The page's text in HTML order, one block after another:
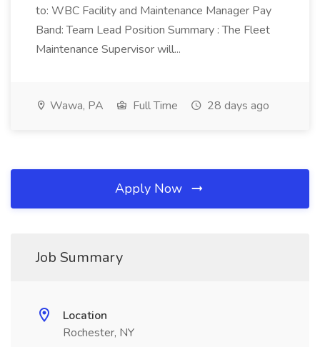
to: WBC Facility and Maintenance Manager Pay
Band: Team Lead Position Summary : The Fleet
Maintenance Supervisor will...
Wawa, PA Full Time 28 days ago
Apply Now
Job Summary
Location
Rochester, NY